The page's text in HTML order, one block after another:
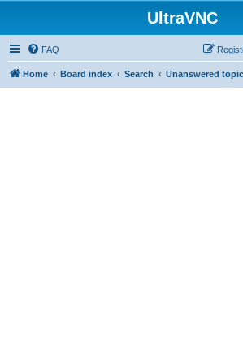
UltraVNC
FAQ
Home Board index Search Unanswered